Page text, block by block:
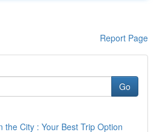
Report Page
Go
the City : Your Best Trip Option